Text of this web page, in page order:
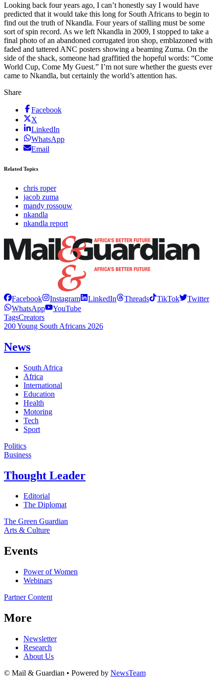
Looking back four years ago, I can’t honestly say I would have
predicted that it would take this long for South Africans to begin to
find out the truth of Nkandla. Four years of stalling must be some
sort of spin record. As we left Nkandla in 2009, I stopped to take a
final photo of an abandoned corrugated iron shop, emblazoned with
faded and tattered ANC posters showing a beaming Zuma. On the
side of the shack, someone had graffitied the hopeful words: “Come
World Cup, Come My Guest.” I’m not sure whether the guests ever
came to Nkandla, but certainly the world’s attention has.
Share
Facebook
X
LinkedIn
WhatsApp
Email
Related Topics
chris roper
jacob zuma
mandy rossouw
nkandla
nkandla report
Facebook Instagram LinkedIn Threads TikTok
Twitter
WhatsApp
YouTube
TagsCreators
200 Young South Africans 2026
News
South Africa
Africa
International
Education
Health
Motoring
Tech
Sport
Politics
Business
Thought Leader
Editorial
The Diplomat
The Green Guardian
Arts & Culture
Events
Power of Women
Webinars
Partner Content
More
Newsletter
Research
About Us
© Mail & Guardian • Powered by NewsTeam